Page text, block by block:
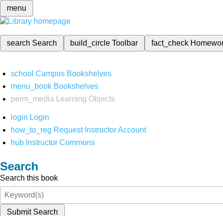
menu
search Search build_circleToolbar fact_check
school Campus Bookshelves
menu_book Bookshelves
perm_media
Learning Objects
login Login
how_to_reg Request Instructor Account
hub Instructor Commons
Search
Search this book
Submit Search